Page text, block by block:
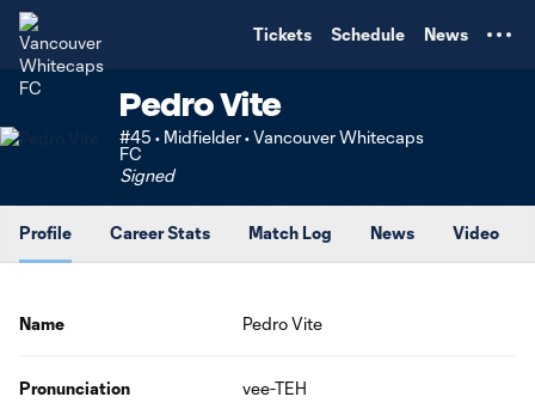
Tickets Schedule News
Pedro Vite
#45 • Midfielder • Vancouver Whitecaps
FC
Signed
Profile Career Stats Match Log News Video
Name Pedro Vite
Pronunciation vee-TEH